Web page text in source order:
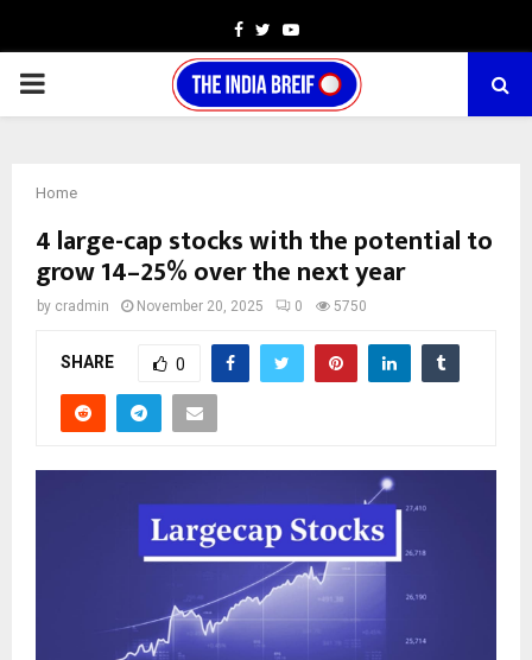
Facebook
TwitterYoutube
PRIMARY
Home
4 large-cap stocks with the potential to
grow 14–25% over the next year
by cradmin November 20, 2025 0 5750
SHARE 0